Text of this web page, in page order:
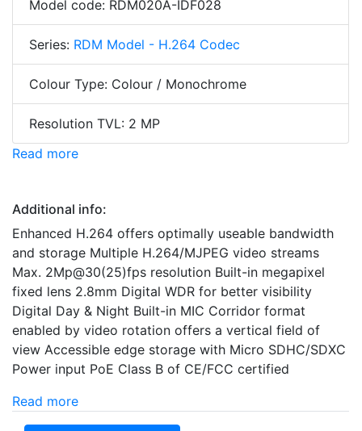
Model code: RDM020A-IDF028
Series: RDM Model - H.264 Codec
Colour Type: Colour / Monochrome
Resolution TVL: 2 MP
Read more
Additional info:
Enhanced H.264 offers optimally useable bandwidth
and storage Multiple H.264/MJPEG video streams
Max. 2Mp@30(25)fps resolution Built-in megapixel
fixed lens 2.8mm Digital WDR for better visibility
Digital Day & Night Built-in MIC Corridor format
enabled by video rotation offers a vertical field of
view Accessible edge storage with Micro SDHC/SDXC
Power input PoE Class B of CE/FCC certified
Read more